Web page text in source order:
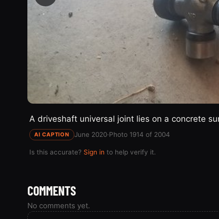
A driveshaft universal joint lies on a concrete
AI CAPTION June 2020·Photo 1914 of 2004
Is this accurate? Sign in to help verify it.
COMMENTS
No comments yet.